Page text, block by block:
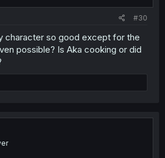
#30
character so good except for the
possible? Is Aka cooking or did